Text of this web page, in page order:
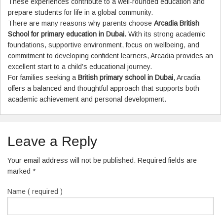
prepare students for life in a global community.
There are many reasons why parents choose Arcadia British
School for primary education in Dubai. With its strong academic
foundations, supportive environment, focus on wellbeing, and
commitment to developing confident learners, Arcadia provides an
excellent start to a child’s educational journey.
For families seeking a British primary school in Dubai, Arcadia
offers a balanced and thoughtful approach that supports both
academic achievement and personal development.
Leave a Reply
Your email address will not be published. Required fields are
marked *
Name ( required )